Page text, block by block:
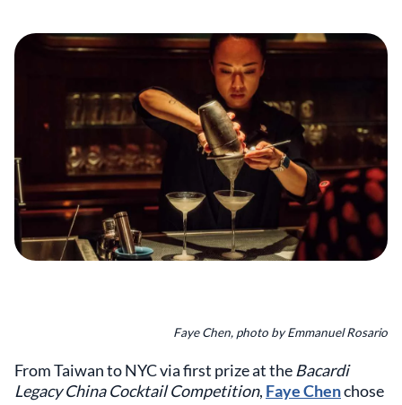
Faye Chen, photo by Emmanuel Rosario
From Taiwan to NYC via first prize at the Bacardi
Legacy China Cocktail Competition, Faye Chenchose